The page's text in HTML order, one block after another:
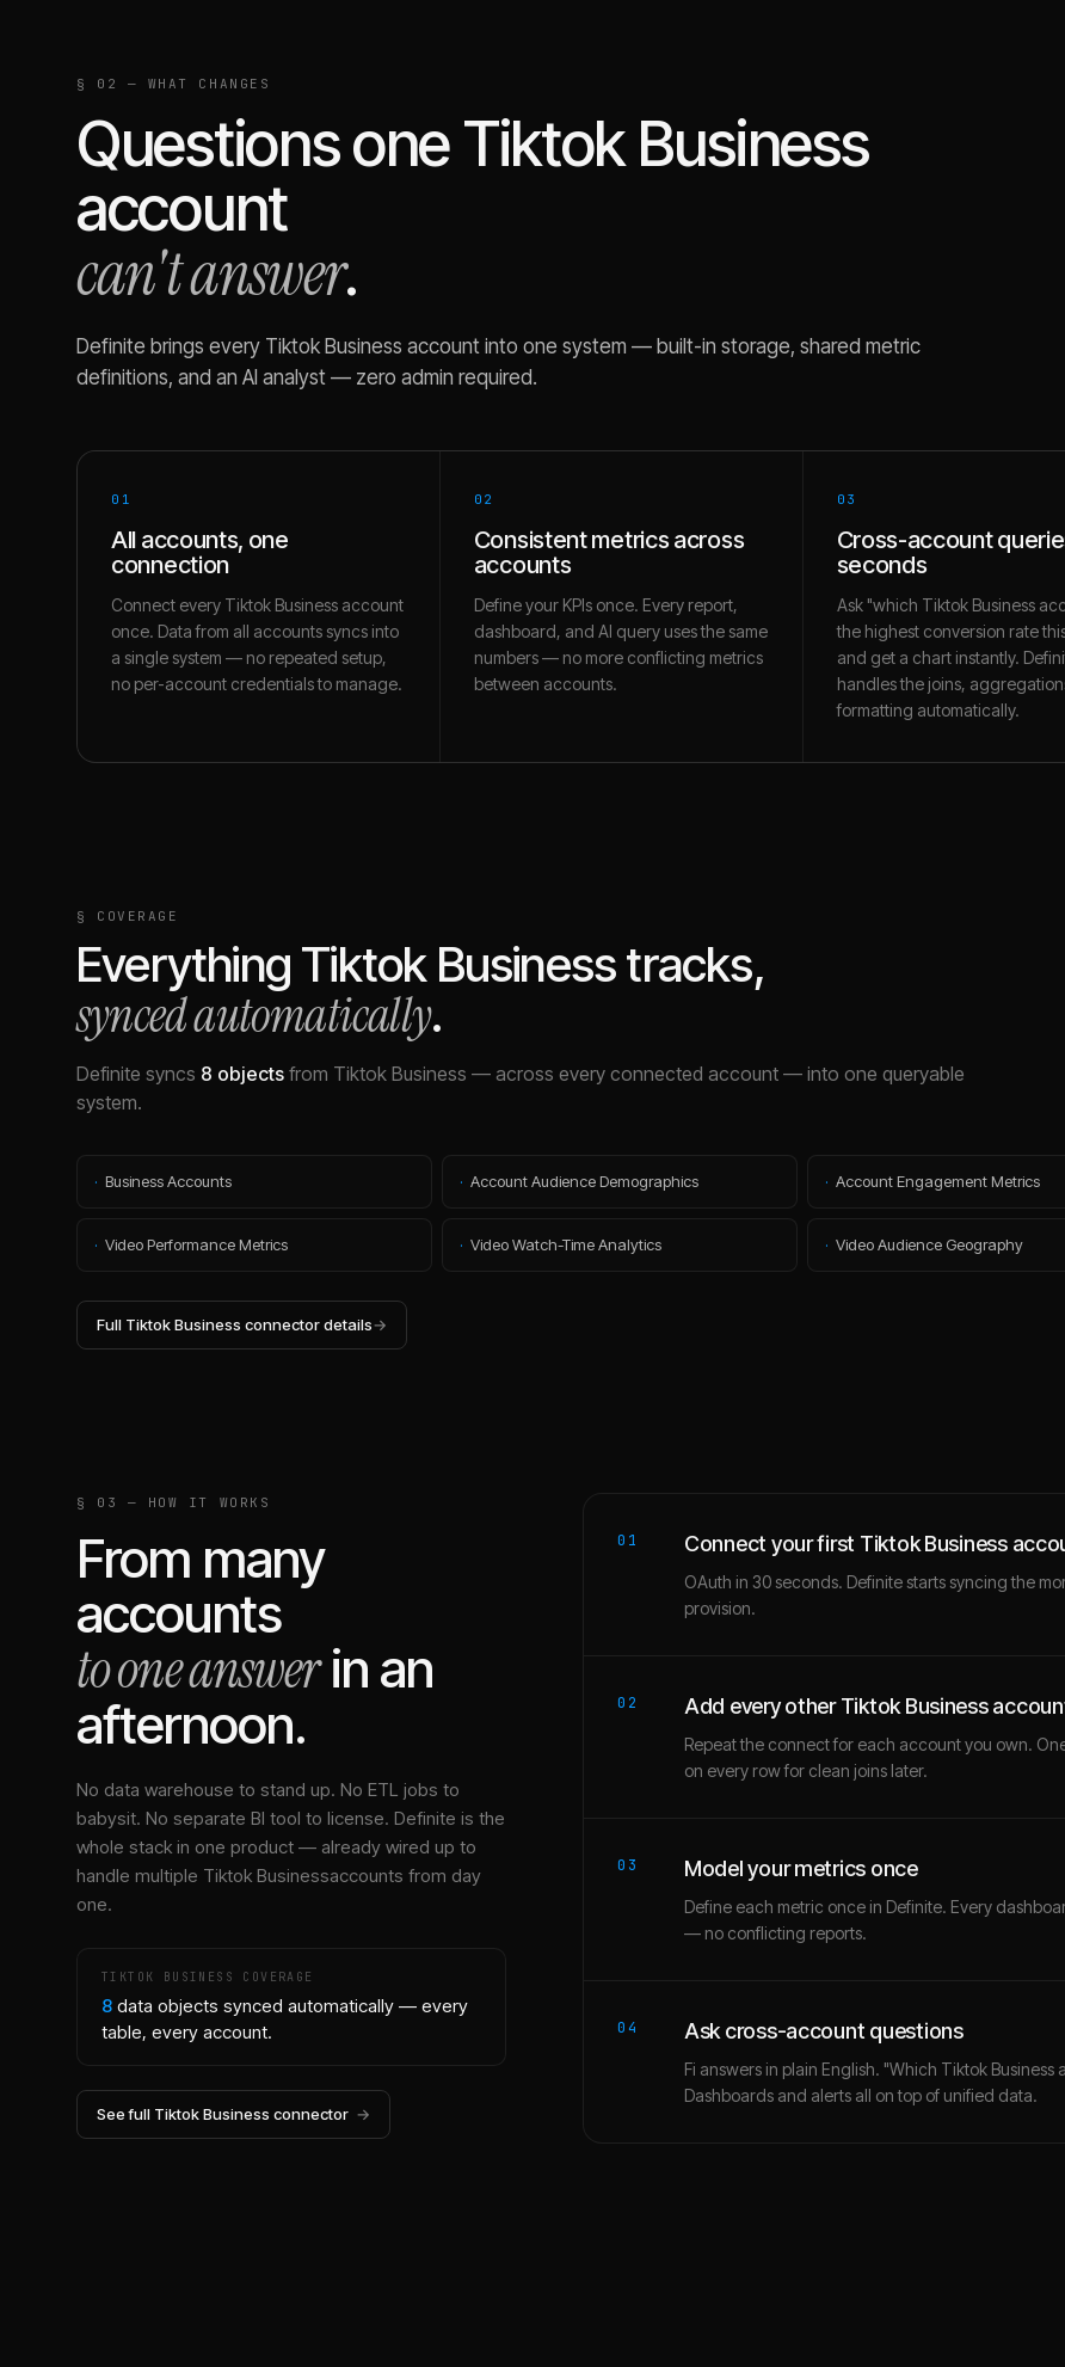
§ 02 — WHAT CHANGES
Questions oneTiktok Business
account
can't answer.
Definite brings every Tiktok Business account into one system — built-in storage, shared metric
definitions, and an AI analyst — zero admin required.
01
All accounts, one
connection
Connect every Tiktok Business account
once. Data from all accounts syncs into
a single system — no repeated setup,
no per-account credentials to manage.
02
Consistent metrics across
accounts
Define your KPIs once. Every report,
dashboard, and AI query uses the same
numbers — no more conflicting metrics
between accounts.
03
Cross-account
seconds
Ask "which Tiktok Business
the highest conversion rate
and get a chart instantly.
handles the joins,
formatting automatically.
§ COVERAGE
Everything Tiktok Businesstracks,
synced automatically.
Definite syncs 8 objects from Tiktok Business — across every connected account — into one queryable
system.
· Business Accounts · Account Audience Demographics · Account Engagement Metrics
· Video Performance Metrics · Video Watch-Time Analytics · Video Audience Geography
Full Tiktok Business connector details→
§ 03 — HOW IT WORKS
From many
accounts
to one answer in an
afternoon.
No data warehouse to stand up. No ETL jobs to
babysit. No separate BI tool to license. Definite is the
whole stack in one product — already wired up to
handle multiple Tiktok Businessaccounts from day
one.
TIKTOK BUSINESS COVERAGE
8 data objects synced automatically — every
table, every account.
See full Tiktok Business connector →
01 Connect your first Tiktok Business
OAuth in 30 seconds. Definite starts syncing the
provision.
02 Add every other Tiktok Business
Repeat the connect for each account you own.
on every row for clean joins later.
03 Model your metrics once
Define each metric once in Definite. Every
— no conflicting reports.
04 Ask cross-account questions
Fi answers in plain English. "Which Tiktok
Dashboards and alerts all on top of unified data.